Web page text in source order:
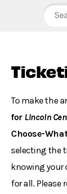
To make the
for Lincoln
Choose-
selecting the
knowing your
for all. Please